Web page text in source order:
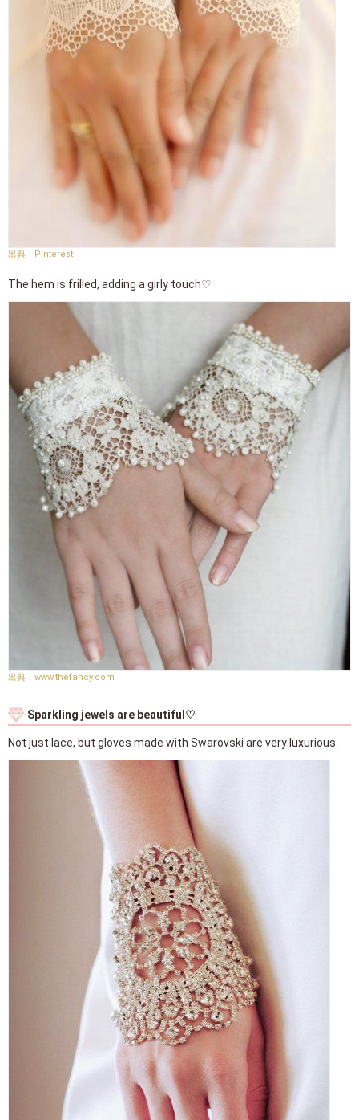
Pinterest
The hem is frilled, adding a girly touch♡
www.thefancy.com
Sparkling jewels are beautiful♡
Not just lace, but gloves made with Swarovski are very luxurious.